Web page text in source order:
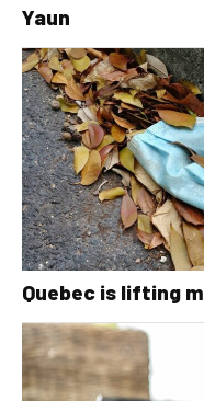
Yaun
Quebec is lifting